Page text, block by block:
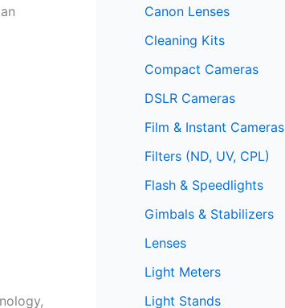
Canon Lenses
Cleaning Kits
Compact Cameras
DSLR Cameras
Film & Instant Cameras
Filters (ND, UV, CPL)
Flash & Speedlights
Gimbals & Stabilizers
Lenses
Light Meters
Light Stands